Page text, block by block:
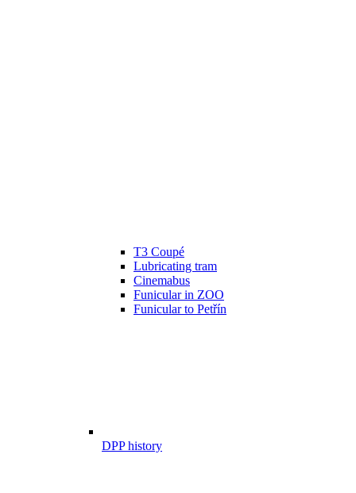
T3 Coupé
Lubricating tram
Cinemabus
Funicular in ZOO
Funicular to Petřín
DPP history